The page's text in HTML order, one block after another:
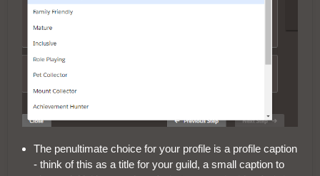
The penultimate choice for your profile is a profile caption
- think of this as a title for your guild, a small caption to